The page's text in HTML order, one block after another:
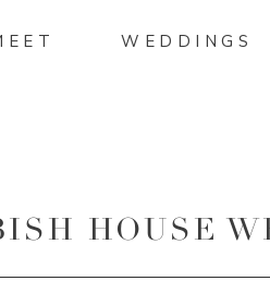
WEDDINGS
HOUSE